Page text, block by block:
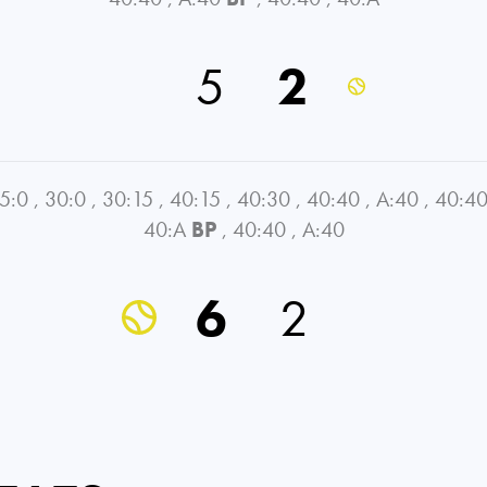
5 2
, 30:0 , 30:15 , 40:15 , 40:30 , 40:40 , A:40 , 40:40
40:A BP , 40:40 , A:40
6 2